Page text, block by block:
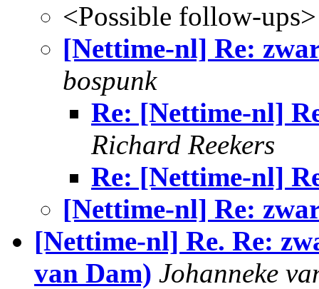
<Possible follow-ups>
[Nettime-nl] Re:
bospunk
Re: [Nettime-nl]
Richard Reekers
Re: [Nettime-nl]
[Nettime-nl] Re:
[Nettime-nl] Re. Re:
van Dam) Johanneke